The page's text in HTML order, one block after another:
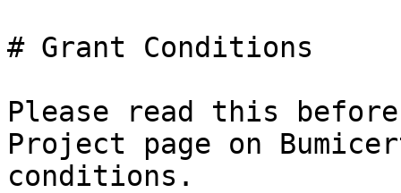
# Grant Conditions
Please read this
Project page on
conditions.